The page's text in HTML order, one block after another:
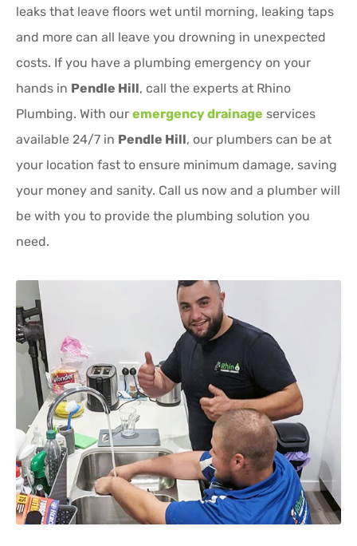
leaks that leave floors wet until morning, leaking taps
and more can all leave you drowning in unexpected
costs. If you have a plumbing emergency on your
hands in Pendle Hill, call the experts at Rhino
Plumbing. With our emergency drainage services
available 24/7 in Pendle Hill, our plumbers can be at
your location fast to ensure minimum damage, saving
your money and sanity. Call us now and a plumber will
be with you to provide the plumbing solution you
need.